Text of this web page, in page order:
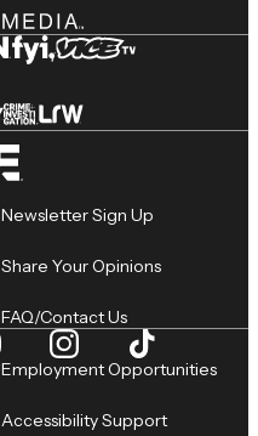
Newsletter Sign Up
Share Your Opinions
FAQ/Contact Us
Employment Opportunities
Accessibility Support